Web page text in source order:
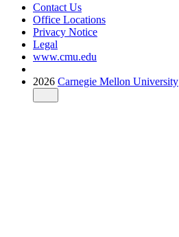
Contact Us
Office Locations
Privacy Notice
Legal
www.cmu.edu
2026 Carnegie Mellon University